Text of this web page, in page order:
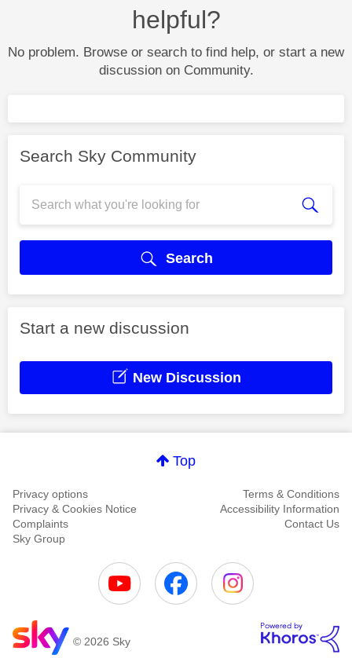
helpful?
No problem. Browse or search to find help, or start a new
discussion on Community.
Search Sky Community
Search
Start a new discussion
New Discussion
Top
Privacy options
Terms & Conditions
Privacy & Cookies Notice
Accessibility Information
Complaints
Contact Us
Sky Group
© 2026 Sky